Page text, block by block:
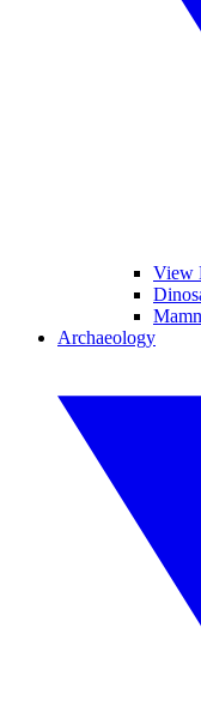
View
Archaeology